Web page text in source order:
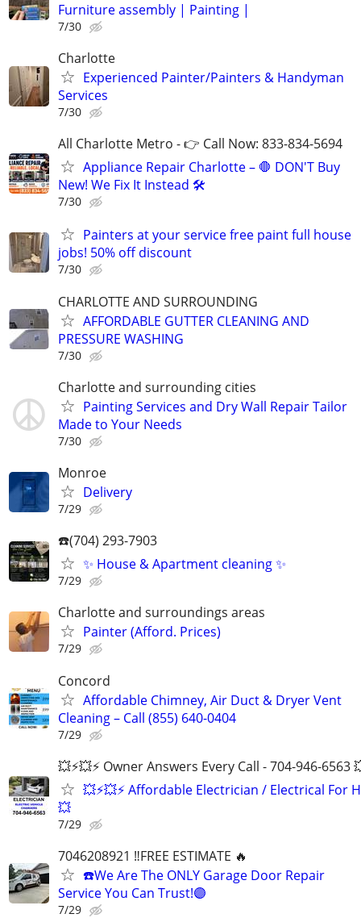
Furniture assembly | Painting |
7/30
Charlotte
Experienced Painter/Painters & Handyman
Services
7/30
All Charlotte Metro - 👉 Call Now: 833-834-5694
Appliance Repair Charlotte – 🛑 DON'T Buy
New! We Fix It Instead 🛠️
7/30
Painters at your service free paint full house
jobs! 50% off discount
7/30
CHARLOTTE AND SURROUNDING
AFFORDABLE GUTTER CLEANING AND
PRESSURE WASHING
7/30
Charlotte and surrounding cities
Painting Services and Dry Wall Repair Tailor
Made to Your Needs
7/30
Monroe
Delivery
7/29
☎️(704) 293-7903
✨ House & Apartment cleaning ✨
7/29
Charlotte and surroundings areas
Painter (Afford. Prices)
7/29
Concord
Affordable Chimney, Air Duct & Dryer Vent
Cleaning – Call (855) 640-0404
7/29
💥⚡️💥⚡️ Owner Answers Every Call - 704-946-6563
💥⚡️💥⚡️ Affordable Electrician / Electrical For
💥
7/29
7046208921 ‼️FREE ESTIMATE 🔥
☎️We Are The ONLY Garage Door Repair
Service You Can Trust!🟣
7/29